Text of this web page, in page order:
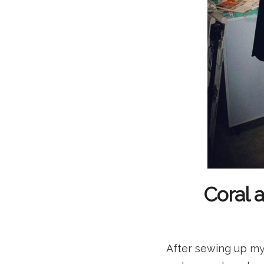
Coral
After sewing up